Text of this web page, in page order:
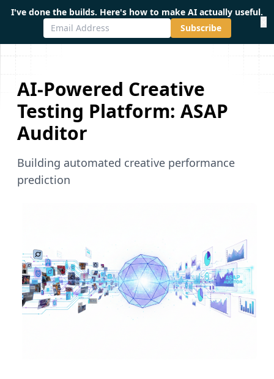
I've done the builds. Here's how to make AI actually useful.
Subscribe
AI-Powered Creative
Testing Platform: ASAP
Auditor
Building automated creative performance
prediction